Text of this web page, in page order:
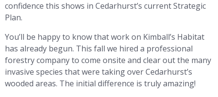
confidence this shows in Cedarhurst’s current Strategic
Plan.
You’ll be happy to know that work on Kimball’s Habitat
has already begun. This fall we hired a professional
forestry company to come onsite and clear out the many
invasive species that were taking over Cedarhurst’s
wooded areas. The initial difference is truly amazing!